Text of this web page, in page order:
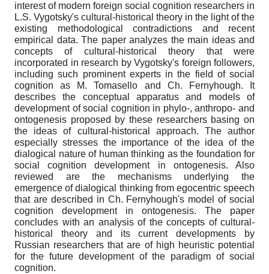
interest of modern foreign social cognition researchers in
L.S. Vygotsky's cultural-historical theory in the light of the
existing methodological contradictions and recent
empirical data. The paper analyzes the main ideas and
concepts of cultural-historical theory that were
incorporated in research by Vygotsky's foreign followers,
including such prominent experts in the field of social
cognition as M. Tomasello and Ch. Fernyhough. It
describes the conceptual apparatus and models of
development of social cognition in phylo-, anthropo- and
ontogenesis proposed by these researchers basing on
the ideas of cultural-historical approach. The author
especially stresses the importance of the idea of the
dialogical nature of human thinking as the foundation for
social cognition development in ontogenesis. Also
reviewed are the mechanisms underlying the
emergence of dialogical thinking from egocentric speech
that are described in Ch. Fernyhough's model of social
cognition development in ontogenesis. The paper
concludes with an analysis of the concepts of cultural-
historical theory and its current developments by
Russian researchers that are of high heuristic potential
for the future development of the paradigm of social
cognition.